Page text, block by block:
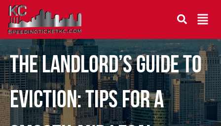
The Landlord’s Guide to
Eviction: Tips for a